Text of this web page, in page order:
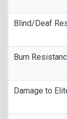
Blind/Deaf
Burn
Damage to